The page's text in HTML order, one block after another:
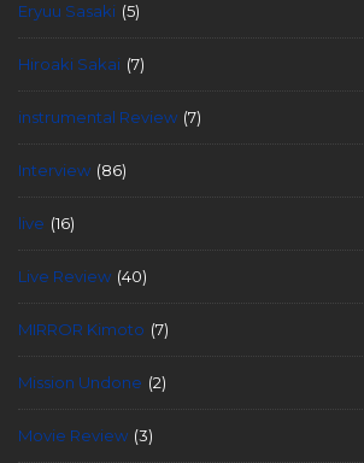
Eryuu Sasaki (5)
Hiroaki Sakai (7)
instrumental Review (7)
Interview (86)
live (16)
Live Review (40)
MIRROR Kimoto (7)
Mission Undone (2)
Movie Review (3)